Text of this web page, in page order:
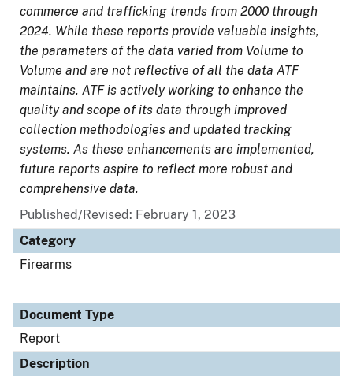
commerce and trafficking trends from 2000 through
2024. While these reports provide valuable insights,
the parameters of the data varied from Volume to
Volume and are not reflective of all the data ATF
maintains. ATF is actively working to enhance the
quality and scope of its data through improved
collection methodologies and updated tracking
systems. As these enhancements are implemented,
future reports aspire to reflect more robust and
comprehensive data.
Published/Revised: February 1, 2023
Category
Firearms
Document Type
Report
Description